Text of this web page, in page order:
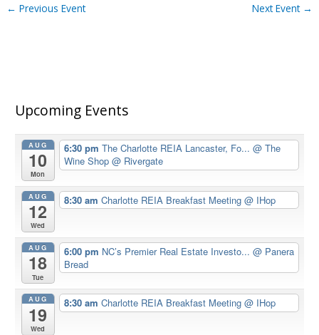
← Previous Event Next Event →
Upcoming Events
AUG
10
Mon
6:30 pm The Charlotte REIA Lancaster, Fo... @ The
Wine Shop @ Rivergate
AUG
12
Wed
8:30 am Charlotte REIA Breakfast Meeting @ IHop
AUG
18
Tue
6:00 pm NC’s Premier Real Estate Investo... @ Panera
Bread
AUG
19
Wed
8:30 am Charlotte REIA Breakfast Meeting @ IHop